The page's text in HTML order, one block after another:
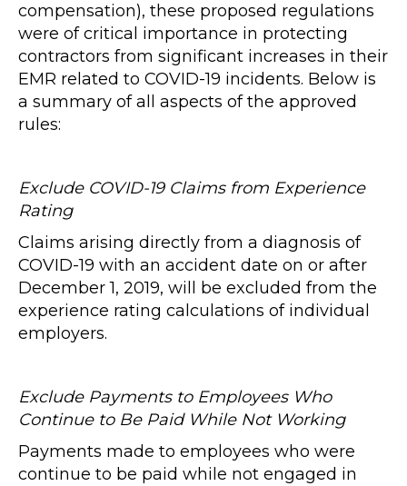
compensation), these proposed regulations
were of critical importance in protecting
contractors from significant increases in their
EMR related to COVID-19 incidents. Below is
a summary of all aspects of the approved
rules:
Exclude COVID-19 Claims from Experience
Rating
Claims arising directly from a diagnosis of
COVID-19 with an accident date on or after
December 1, 2019, will be excluded from the
experience rating calculations of individual
employers.
Exclude Payments to Employees Who
Continue to Be Paid While Not Working
Payments made to employees who were
continue to be paid while not engaged in